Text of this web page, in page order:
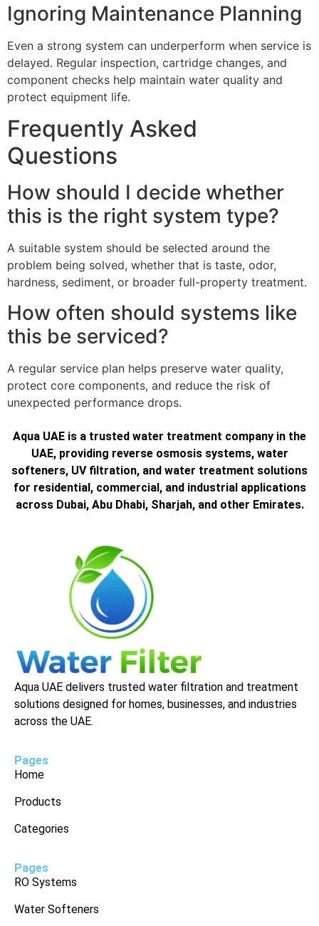
Ignoring Maintenance Planning
Even a strong system can underperform when service is
delayed. Regular inspection, cartridge changes, and
component checks help maintain water quality and
protect equipment life.
Frequently Asked
Questions
How should I decide whether
this is the right system type?
A suitable system should be selected around the
problem being solved, whether that is taste, odor,
hardness, sediment, or broader full-property treatment.
How often should systems like
this be serviced?
A regular service plan helps preserve water quality,
protect core components, and reduce the risk of
unexpected performance drops.
Aqua UAE is a trusted water treatment company in the
UAE, providing reverse osmosis systems, water
softeners, UV filtration, and water treatment solutions
for residential, commercial, and industrial applications
across Dubai, Abu Dhabi, Sharjah, and other Emirates.
Aqua UAE delivers trusted water filtration and treatment
solutions designed for homes, businesses, and industries
across the UAE.
Pages
Home
Products
Categories
Pages
RO Systems
Water Softeners